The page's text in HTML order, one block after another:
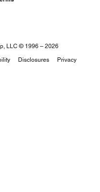
Disclosures Privacy
LLC © 1996 – 2026